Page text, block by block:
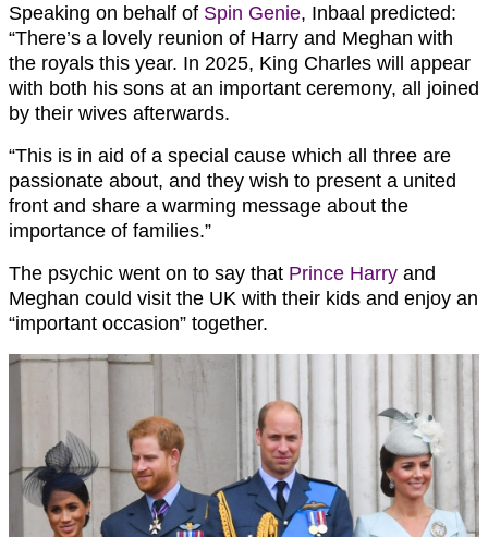
Speaking on behalf of Spin Genie, Inbaal predicted:
“There’s a lovely reunion of Harry and Meghan with
the royals this year. In 2025, King Charles will appear
with both his sons at an important ceremony, all joined
by their wives afterwards.
“This is in aid of a special cause which all three are
passionate about, and they wish to present a united
front and share a warming message about the
importance of families.”
The psychic went on to say that Prince Harry and
Meghan could visit the UK with their kids and enjoy an
“important occasion” together.